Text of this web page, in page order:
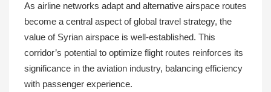
As airline networks adapt and alternative airspace routes
become a central aspect of global travel strategy, the
value of Syrian airspace is well-established. This
corridor’s potential to optimize flight routes reinforces its
significance in the aviation industry, balancing efficiency
with passenger experience.